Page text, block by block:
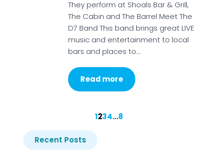
They perform at Shoals Bar & Grill,
The Cabin and The Barrel Meet The
D7 Band This band brings great LIVE
music and entertainment to local
bars and places to…
Read more
1234…8
Recent Posts